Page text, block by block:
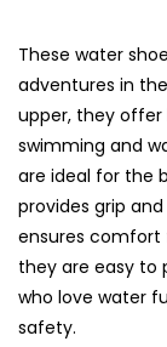
These water
adventures in
upper, they
swimming and
are ideal for the
provides grip
ensures comfort
they are easy to
who love water
safety.